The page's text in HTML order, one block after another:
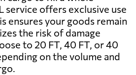
service offers exclusive use
ensures your goods remain
the risk of damage
to 20 FT, 40 FT, or 40
on the volume and